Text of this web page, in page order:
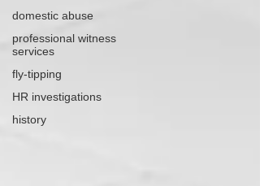
domestic abuse
professional witness
services
fly-tipping
HR investigations
history